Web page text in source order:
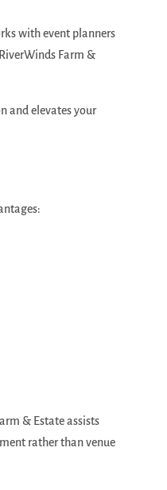
with event planners
Farm &
and elevates your
& Estate assists
rather than venue